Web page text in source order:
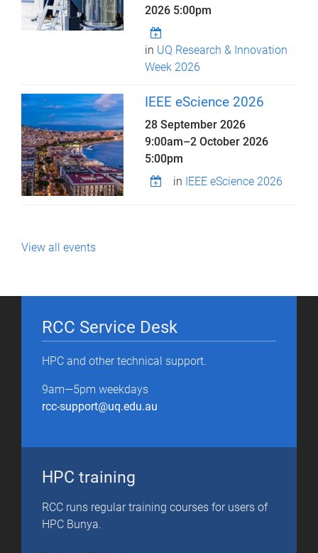
2026 5:00pm
in UQ Research & Innovation
Week 2026
IEEE eScience 2026
28 September 2026
9:00am–2 October 2026
5:00pm
in IEEE eScience 2026
View all events
RCC Service Desk
HPC and other technical support.
9am—5pm weekdays
rcc-support@uq.edu.au
HPC training
RCC runs regular training courses for users of
HPC Bunya.